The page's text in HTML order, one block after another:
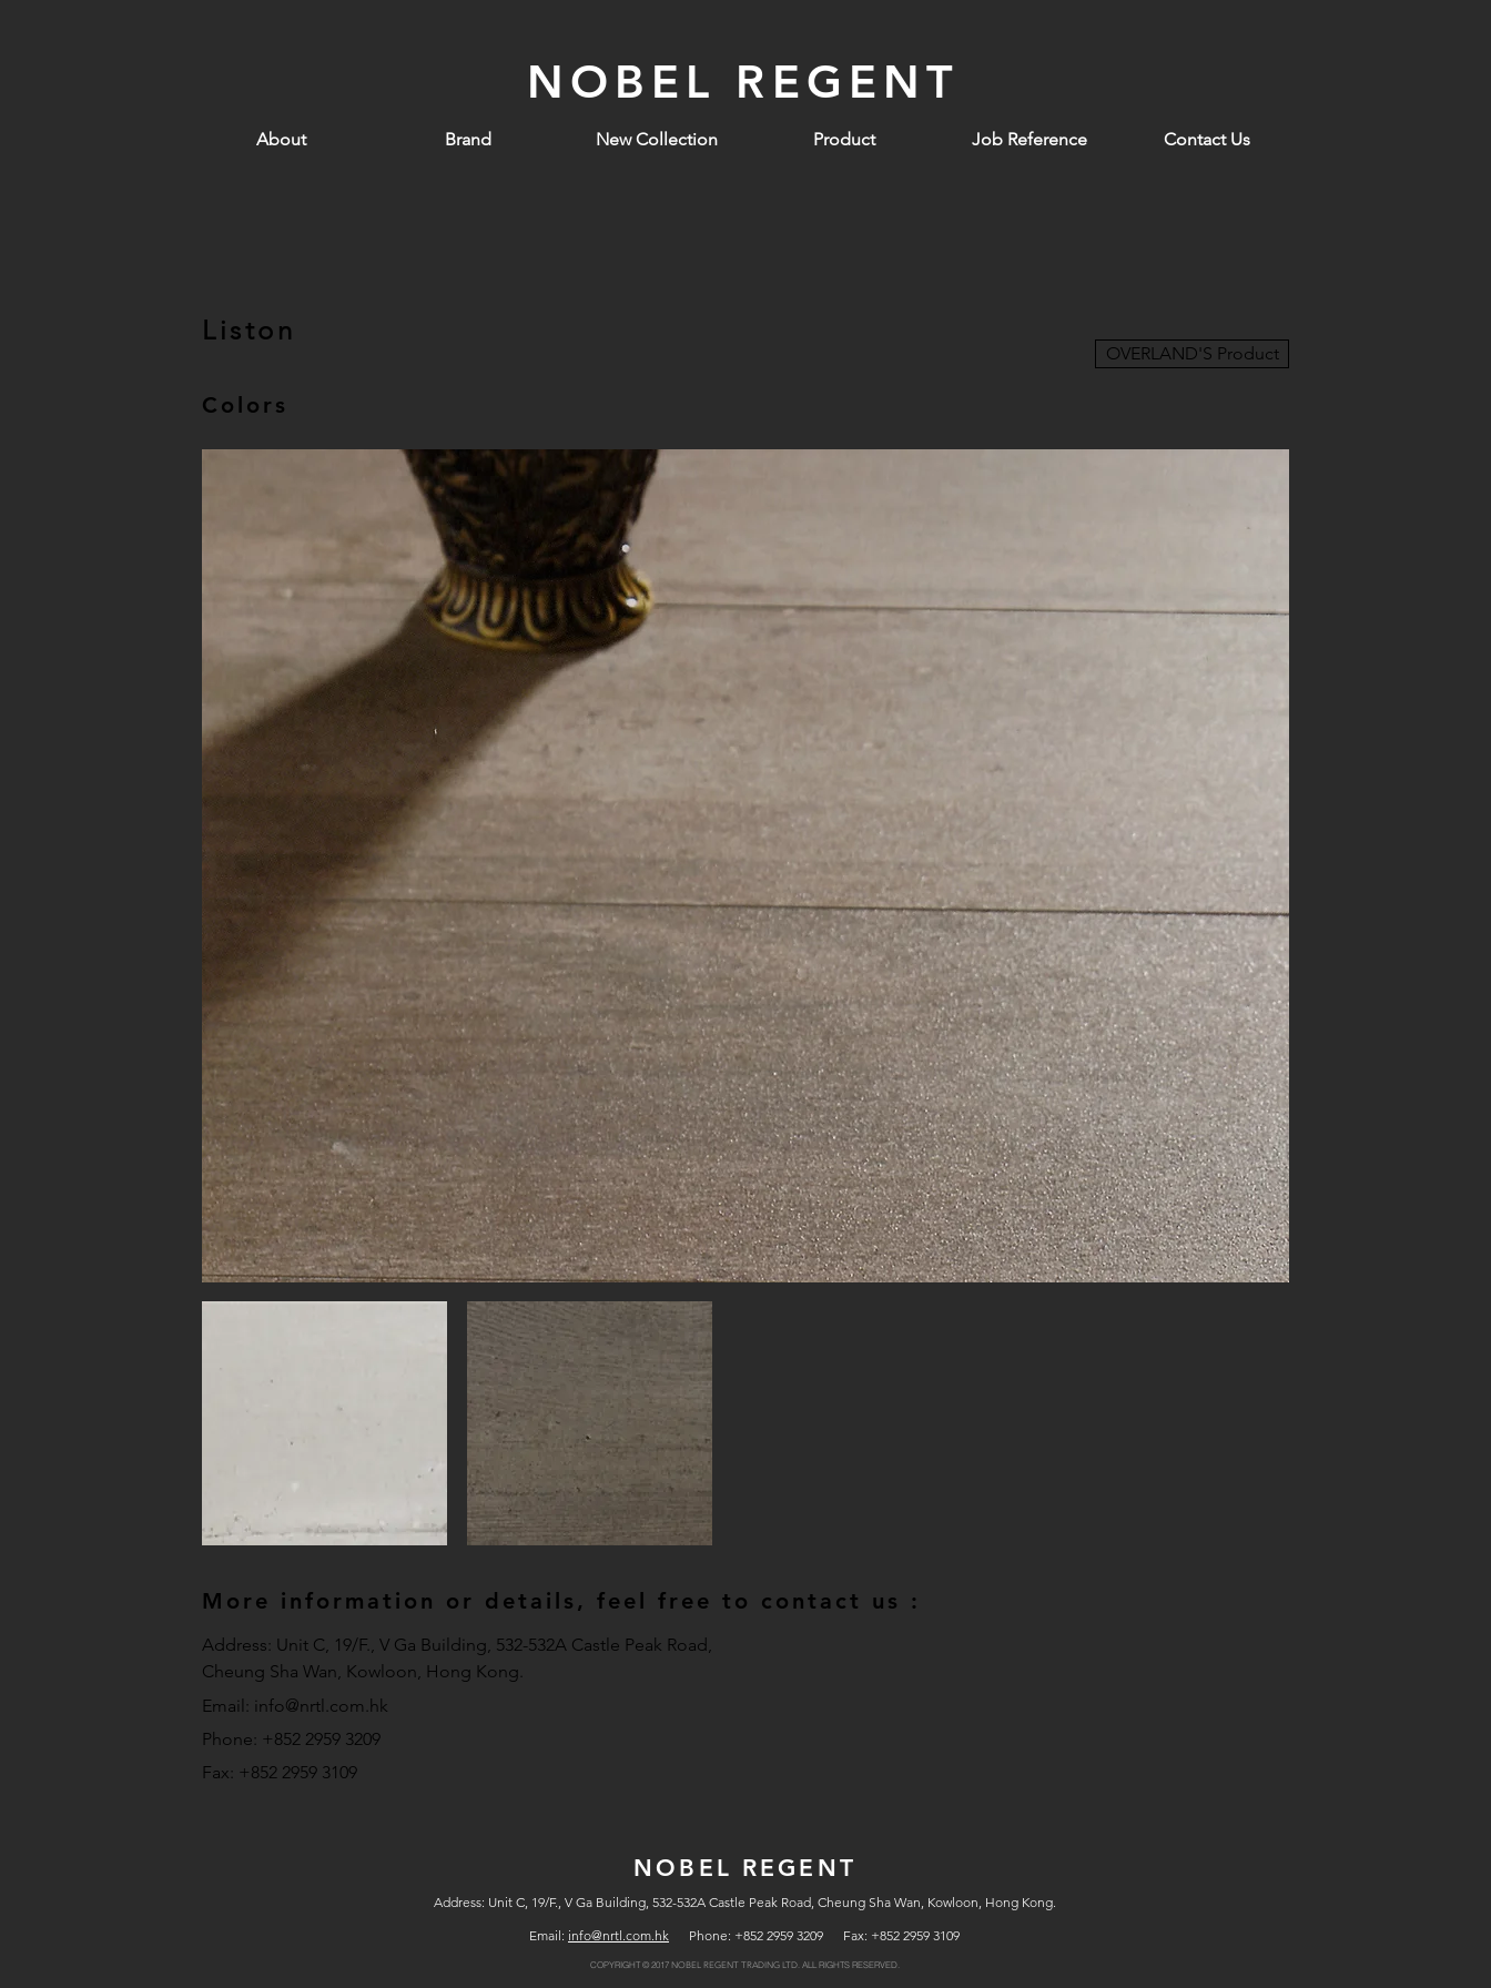
NOBEL REGENT
About Brand New Collection Product Job Reference Contact Us
Liston
OVERLAND'S Product
Colors
More information or details, feel free to contact us :
Address: Unit C, 19/F., V Ga Building, 532-532A Castle Peak Road,
Cheung Sha Wan, Kowloon, Hong Kong.
Email: info@nrtl.com.hk
Phone: +852 2959 3209
Fax: +852 2959 3109
NOBEL REGENT
Address: Unit C, 19/F., V Ga Building, 532-532A Castle Peak Road, Cheung Sha Wan, Kowloon, Hong Kong.
Email: info@nrtl.com.hk Phone: +852 2959 3209 Fax: +852 2959 3109
COPYRIGHT © 2017 NOBEL REGENT TRADING LTD.ALL RIGHTS RESERVED.